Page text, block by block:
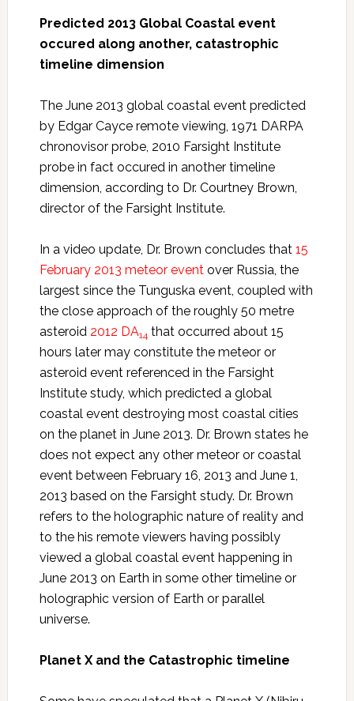
Predicted 2013 Global Coastal event
occured along another, catastrophic
timeline dimension
The June 2013 global coastal event predicted
by Edgar Cayce remote viewing, 1971 DARPA
chronovisor probe, 2010 Farsight Institute
probe in fact occured in another timeline
dimension, according to Dr. Courtney Brown,
director of the Farsight Institute.
In a video update, Dr. Brown concludes that 15
February 2013 meteor eventover Russia, the
largest since the Tunguska event, coupled with
the close approach of the roughly 50 metre
asteroid 2012 DA14 that occurred about 15
hours later may constitute the meteor or
asteroid event referenced in the Farsight
Institute study, which predicted a global
coastal event destroying most coastal cities
on the planet in June 2013. Dr. Brown states he
does not expect any other meteor or coastal
event between February 16, 2013 and June 1,
2013 based on the Farsight study. Dr. Brown
refers to the holographic nature of reality and
to the his remote viewers having possibly
viewed a global coastal event happening in
June 2013 on Earth in some other timeline or
holographic version of Earth or parallel
universe.
Planet X and the Catastrophic timeline